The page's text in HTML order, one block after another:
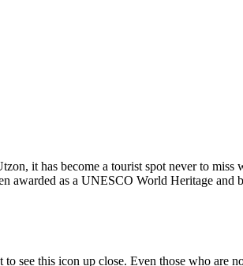
it has become a tourist spot never to
as a UNESCO World Heritage and
see this icon up close. Even those who are